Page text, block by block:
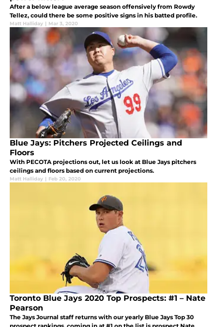
After a below league average season offensively from Rowdy
Tellez, could there be some positive signs in his batted profile.
Matt Halliday | Mar 3, 2020
Blue Jays: Pitchers Projected Ceilings and
Floors
With PECOTA projections out, let us look at Blue Jays pitchers
ceilings and floors based on current projections.
Matt Halliday | Feb 20, 2020
Toronto Blue Jays 2020 Top Prospects: #1 – Nate
Pearson
The Jays Journal staff returns with our yearly Blue Jays Top 30